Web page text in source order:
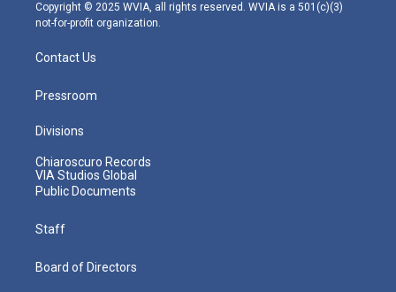
Copyright © 2025 WVIA, all rights reserved. WVIA is a 501(c)(3)
not-for-profit organization.
Contact Us
Pressroom
Divisions
Chiaroscuro Records
VIA Studios Global
Public Documents
Staff
Board of Directors